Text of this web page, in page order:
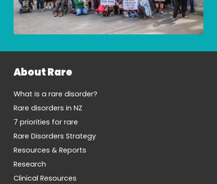
About Rare
What is a rare disorder?
Rare disorders in NZ
7 priorities for rare
Rare Disorders Strategy
Resources & Reports
Research
Clinical Resources